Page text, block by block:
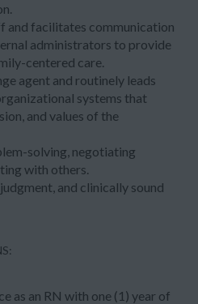
and facilitates communication
administrators to provide
centered care.
agent and routinely leads
systems that
and values of the
solving, negotiating
with others.
and clinically sound
as an RN with one (1) year of